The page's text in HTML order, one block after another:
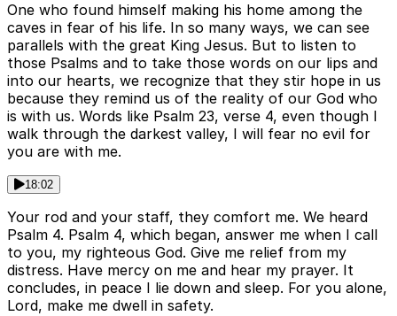
One who found himself making his home among the
caves in fear of his life. In so many ways, we can see
parallels with the great King Jesus. But to listen to
those Psalms and to take those words on our lips and
into our hearts, we recognize that they stir hope in us
because they remind us of the reality of our God who
is with us. Words like Psalm 23, verse 4, even though I
walk through the darkest valley, I will fear no evil for
you are with me.
18:02
Your rod and your staff, they comfort me. We heard
Psalm 4. Psalm 4, which began, answer me when I call
to you, my righteous God. Give me relief from my
distress. Have mercy on me and hear my prayer. It
concludes, in peace I lie down and sleep. For you alone,
Lord, make me dwell in safety.